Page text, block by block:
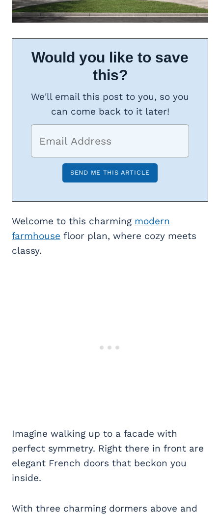
Would you like to save
this?
We'll email this post to you, so you
can come back to it later!
Welcome to this charming modern
farmhouse floor plan, where cozy meets
classy.
Imagine walking up to a facade with
perfect symmetry. Right there in front are
elegant French doors that beckon you
inside.
With three charming dormers above and